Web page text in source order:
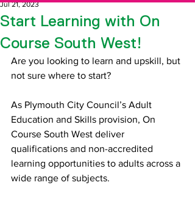
Start Learning with On
Course South West!
Jul 21, 2023
Are you looking to learn and upskill, but
not sure where to start?
As Plymouth City Council’s Adult
Education and Skills provision, On
Course South West deliver
qualifications and non-accredited
learning opportunities to adults across a
wide range of subjects.